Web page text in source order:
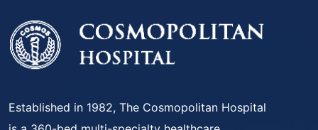
Established in 1982, The Cosmopolitan Hospital